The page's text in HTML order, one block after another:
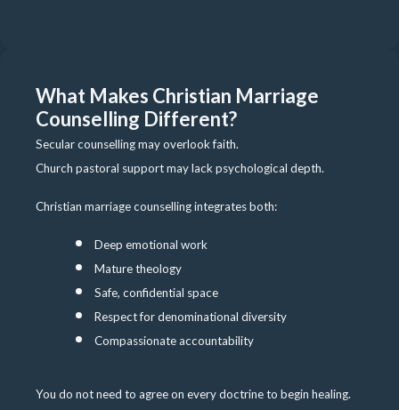
What Makes Christian Marriage
Counselling Different?
Secular counselling may overlook faith.
Church pastoral support may lack psychological depth.
Christian marriage counselling integrates both:
Deep emotional work
Mature theology
Safe, confidential space
Respect for denominational diversity
Compassionate accountability
You do not need to agree on every doctrine to begin healing.